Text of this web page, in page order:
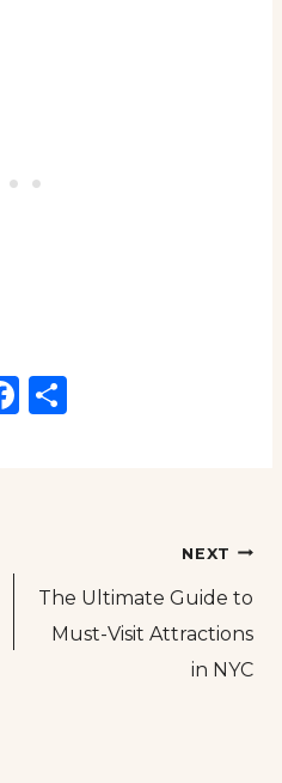
Facebook
NEXT
The Ultimate Guide to
Must-Visit Attractions
in NYC